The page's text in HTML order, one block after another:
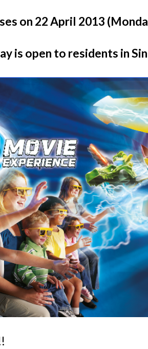
on 22 April 2013
is open to residents in